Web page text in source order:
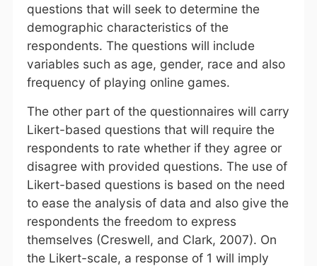
questions that will seek to determine the
demographic characteristics of the
respondents. The questions will include
variables such as age, gender, race and also
frequency of playing online games.
The other part of the questionnaires will carry
Likert-based questions that will require the
respondents to rate whether if they agree or
disagree with provided questions. The use of
Likert-based questions is based on the need
to ease the analysis of data and also give the
respondents the freedom to express
themselves (Creswell, and Clark, 2007). On
the Likert-scale, a response of 1 will imply